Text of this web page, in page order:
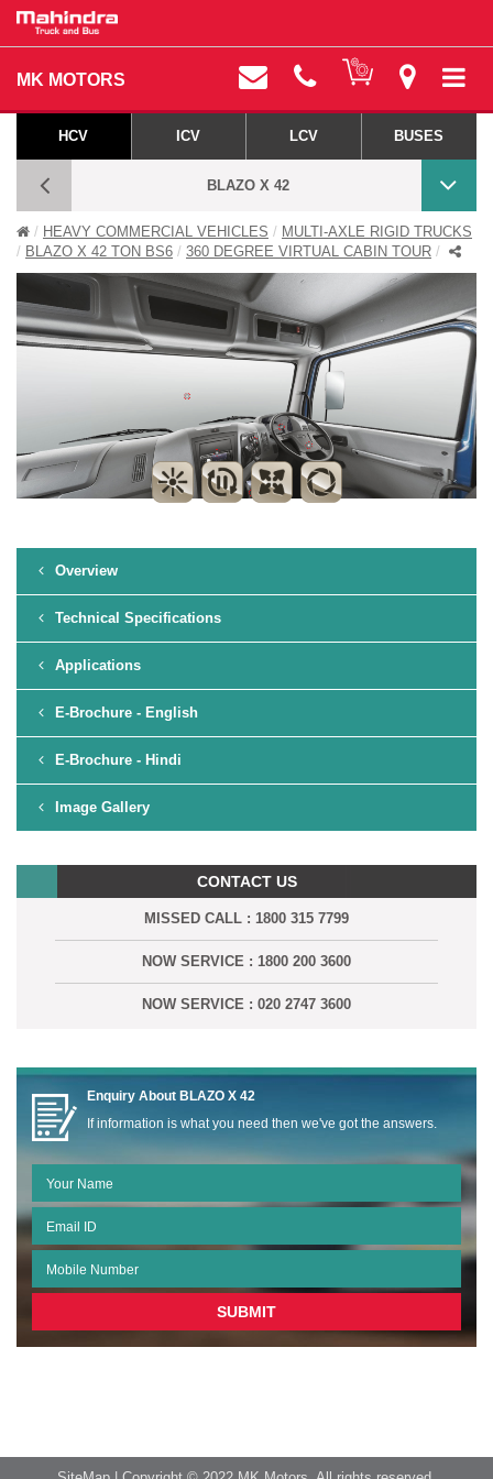
MK MOTORS
HCV ICV LCV BUSES
BLAZO X 42
HEAVY COMMERCIAL VEHICLES
MULTI-AXLE RIGID TRUCKS
BLAZO X 42 TON BS6
360 DEGREE VIRTUAL CABIN TOUR
BLAZO X 360 DEGREE VIRTUAL CABIN TOUR
Overview
Technical Specifications
Applications
E-Brochure - English
E-Brochure - Hindi
Image Gallery
CONTACT US
MISSED CALL : 1800 315 7799
NOW SERVICE : 1800 200 3600
NOW SERVICE : 020 2747 3600
Enquiry About BLAZO X 42
If information is what you need then we've got the answers.